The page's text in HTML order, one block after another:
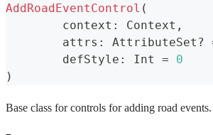
AddRoadEventControl (
	context
: Context ,
	attrs
: AttributeSet ?
	defStyle
: Int =
0
)
Base class for controls for adding road events.